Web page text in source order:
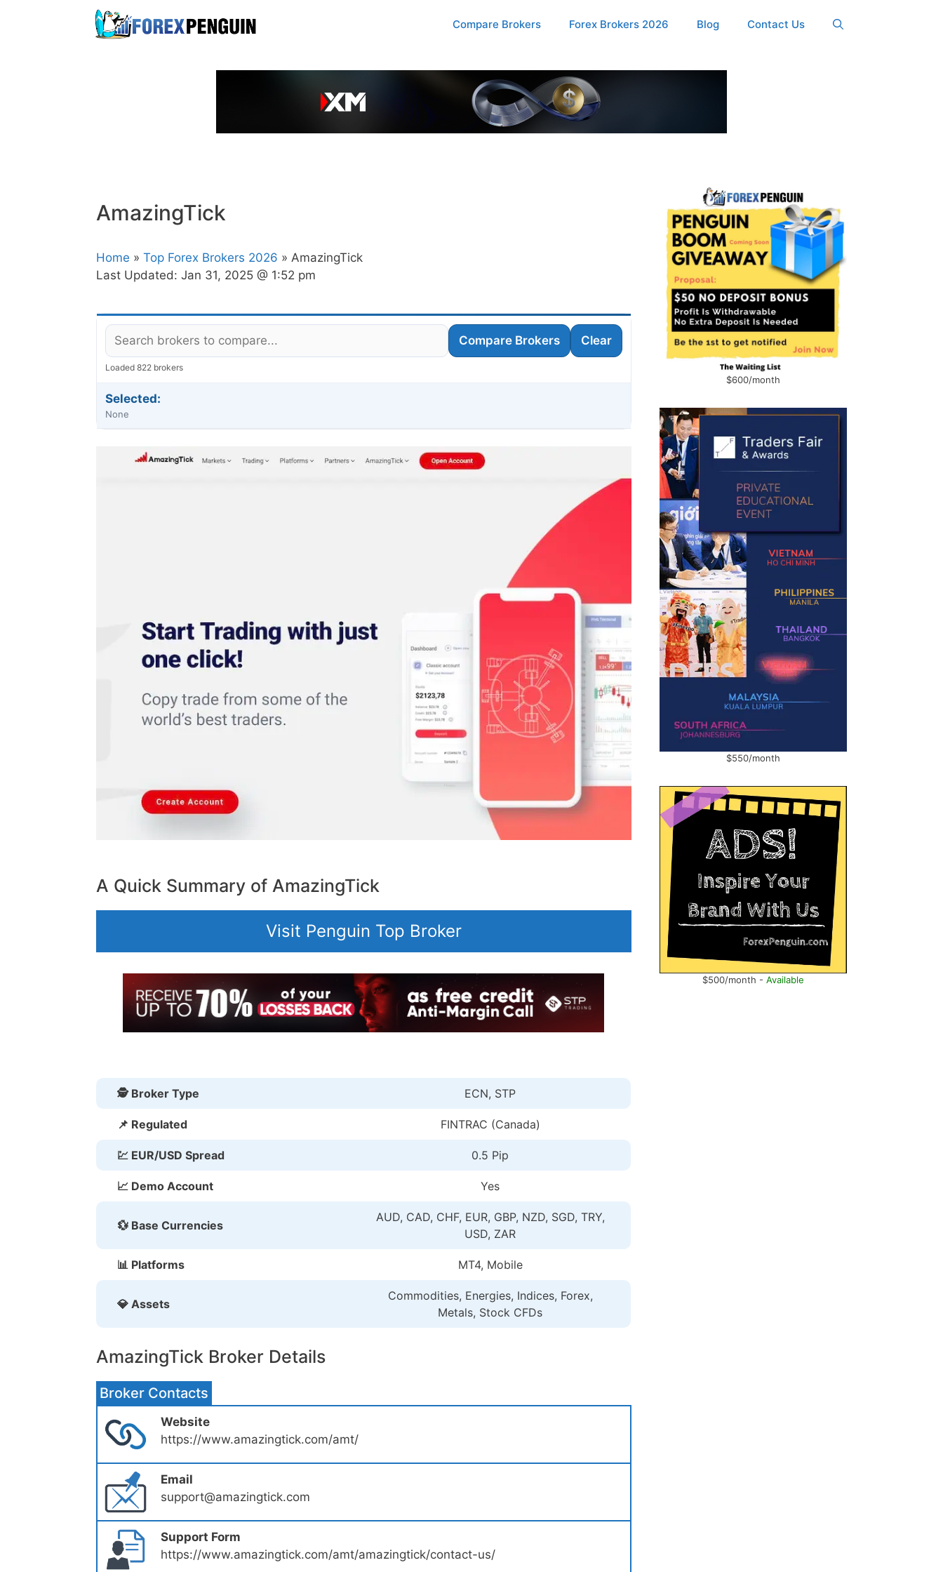
Compare Brokers Forex Brokers 2026 Blog Contact Us
AmazingTick
Home » Top Forex Brokers 2026 » AmazingTick
Last Updated: Jan 31, 2025 @ 1:52 pm
Compare Brokers Clear
Loaded 822 brokers
Selected:
None
A Quick Summary of AmazingTick
Visit Penguin Top Broker
🕵 Broker Type ECN, STP
📌 Regulated FINTRAC (Canada)
💹 EUR/USD Spread 0.5 Pip
📈 Demo Account Yes
💱 Base Currencies
AUD, CAD, CHF, EUR, GBP, NZD, SGD, TRY,
USD, ZAR
📊 Platforms MT4, Mobile
💎 Assets
Commodities, Energies, Indices, Forex,
Metals, Stock CFDs
AmazingTick Broker Details
Broker Contacts
Website
https://www.amazingtick.com/amt/
Email
support@amazingtick.com
Support Form
https://www.amazingtick.com/amt/amazingtick/contact-us/
$600/month
$550/month
$500/month - Available